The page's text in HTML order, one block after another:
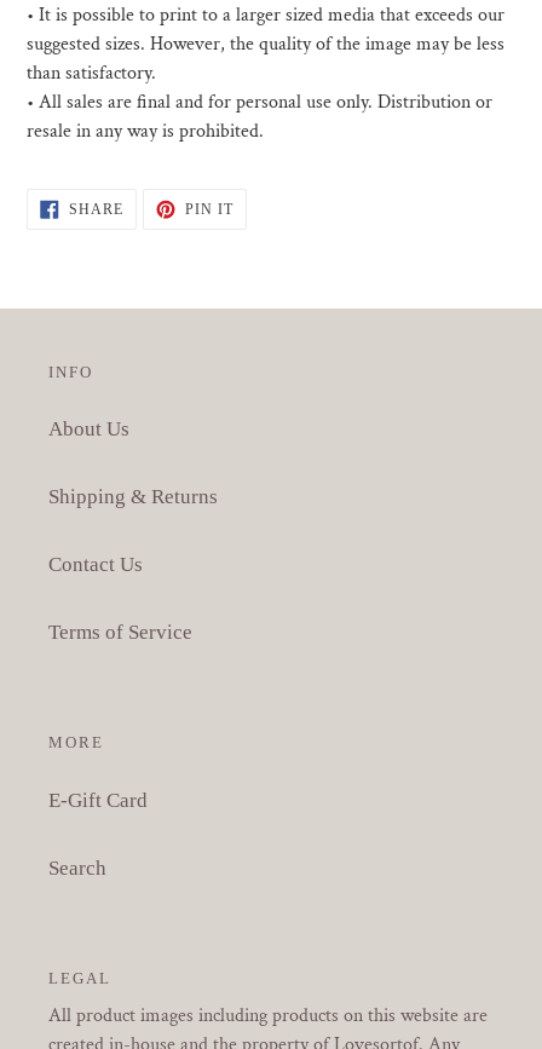
• It is possible to print to a larger sized media that exceeds our
suggested sizes. However, the quality of the image may be less
than satisfactory.
• All sales are final and for personal use only. Distribution or
resale in any way is prohibited.
SHARESHARE
ON
PIN ITPIN
INFO
About Us
Shipping & Returns
Contact Us
Terms of Service
MORE
E-Gift Card
Search
LEGAL
All product images including products on this website are